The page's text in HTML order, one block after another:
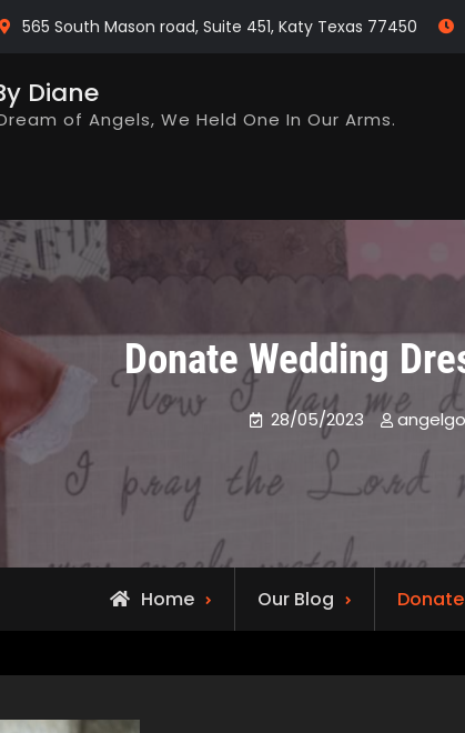
565 South Mason road, Suite 451, Katy Texas 77450
Diane
of Angels, We Held One In Our Arms.
Donate Wedding
28/05/2023
Home Our Blog